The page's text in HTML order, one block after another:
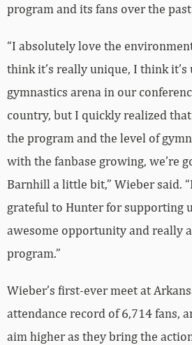
program and its fans over the
“I absolutely love the
think it’s really unique, I think
gymnastics arena in our
country, but I quickly realized
the program and the level of
with the fanbase growing, we’re
Barnhill a little bit,” Wieber said.
grateful to Hunter for supporting
awesome opportunity and really
program.”
Wieber’s first-ever meet at
attendance record of 6,714 fans,
aim higher as they bring the